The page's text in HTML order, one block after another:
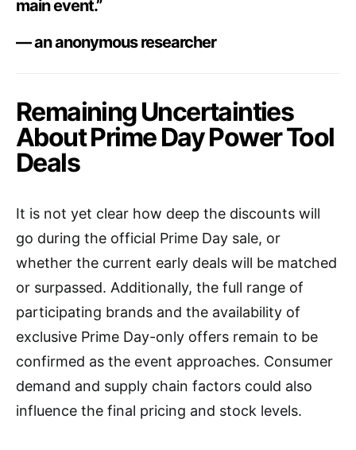
main event.”
— an anonymous researcher
Remaining Uncertainties
About Prime Day Power Tool
Deals
It is not yet clear how deep the discounts will
go during the official Prime Day sale, or
whether the current early deals will be matched
or surpassed. Additionally, the full range of
participating brands and the availability of
exclusive Prime Day-only offers remain to be
confirmed as the event approaches. Consumer
demand and supply chain factors could also
influence the final pricing and stock levels.